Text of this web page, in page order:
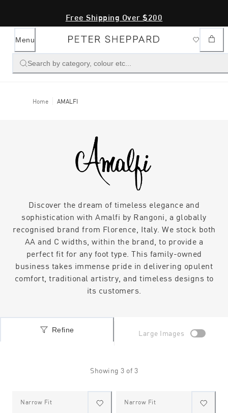
Free Shipping Over $200
Menu
Search by category, colour etc...
Home AMALFI
Discover the dream of timeless elegance and
sophistication with Amalfi by Rangoni, a globally
recognised brand from Florence, Italy. We stock both
AA and C widths, within the brand, to provide a
perfect fit for any foot type. This family-owned
business takes immense pride in delivering opulent
comfort, traditional artistry, and timeless designs to
its customers.
Refine Large Images
Showing 3 of 3
Narrow Fit Narrow Fit